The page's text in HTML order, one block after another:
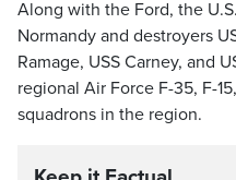
Along with the Ford, the
Normandy and destroyers
Ramage, USS Carney, and
regional Air Force F-35, F-
squadrons in the region.